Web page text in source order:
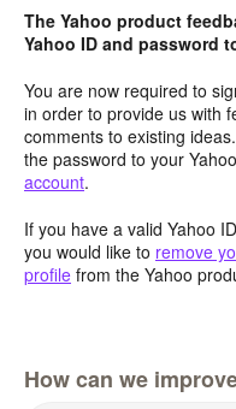
The Yahoo product
Yahoo ID and password
You are now required to
in order to provide us with
comments to existing
the password to your
account.
If you have a valid Yahoo
you would like to remove
profile from the Yahoo
How can we